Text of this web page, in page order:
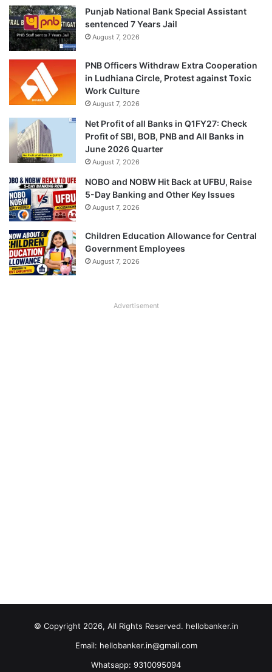
Punjab National Bank Special Assistant
sentenced 7 Years Jail
August 7, 2026
PNB Officers Withdraw Extra Cooperation
in Ludhiana Circle, Protest against Toxic
Work Culture
August 7, 2026
Net Profit of all Banks in Q1FY27: Check
Profit of SBI, BOB, PNB and All Banks in
June 2026 Quarter
August 7, 2026
NOBO and NOBW Hit Back at UFBU, Raise
5-Day Banking and Other Key Issues
August 7, 2026
Children Education Allowance for Central
Government Employees
August 7, 2026
Advertisement
© Copyright 2026, All Rights Reserved. hellobanker.in
Email: hellobanker.in@gmail.com
Whatsapp: 9310095094